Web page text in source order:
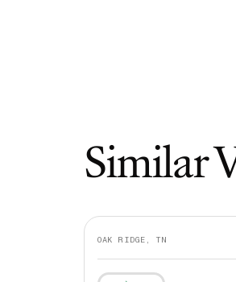
Similar
OAK RIDGE, TN